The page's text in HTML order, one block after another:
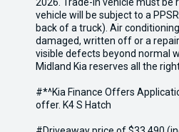
vehicle will be subject to a
back of a truck). Air
damaged, written off or a
visible defects beyond normal
Midland Kia reserves all the
#*^Kia Finance Offers
offer. K4 S Hatch